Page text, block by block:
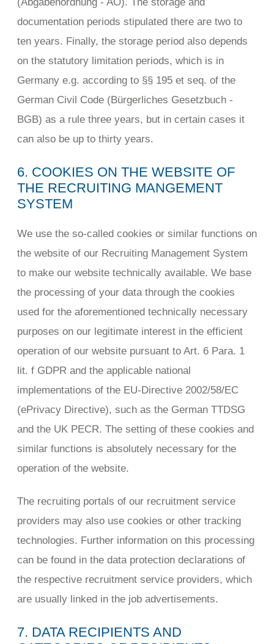
documentation periods stipulated there are two to
ten years. Finally, the storage period also depends
on the statutory limitation periods, which is in
Germany e.g. according to §§ 195 et seq. of the
German Civil Code (Bürgerliches Gesetzbuch -
BGB) as a rule three years, but in certain cases it
can also be up to thirty years.
6. COOKIES ON THE WEBSITE OF
THE RECRUITING MANGEMENT
SYSTEM
We use the so-called cookies or similar functions on
the website of our Recruiting Management System
to make our website technically available. We base
the processing of your data through the cookies
used for the aforementioned technically necessary
purposes on our legitimate interest in the efficient
operation of our website pursuant to Art. 6 Para. 1
lit. f GDPR and the applicable national
implementations of the EU-Directive 2002/58/EC
(ePrivacy Directive), such as the German TTDSG
and the UK PECR. The setting of these cookies and
similar functions is absolutely necessary for the
operation of the website.
The recruiting portals of our recruitment service
providers may also use cookies or other tracking
technologies. Further information on this processing
can be found in the data protection declarations of
the respective recruitment service providers, which
are usually linked in the job advertisements.
7. DATA RECIPIENTS AND